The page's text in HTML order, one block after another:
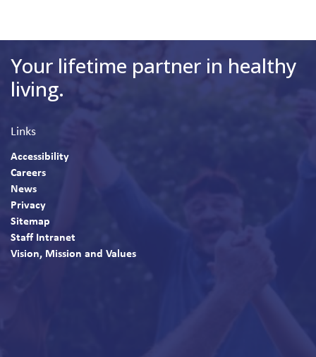
Your lifetime partner in healthy
living.
Links
Accessibility
Careers
News
Privacy
Sitemap
Staff Intranet
Vision, Mission and Values